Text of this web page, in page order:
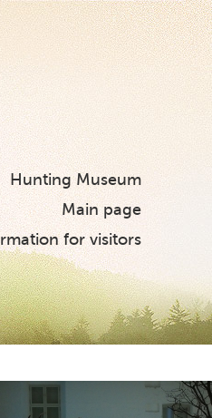
Hunting Museum
Main page
for visitors